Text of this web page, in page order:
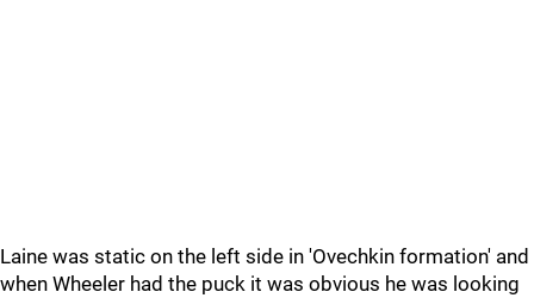
Laine was static on the left side in 'Ovechkin formation' and
when Wheeler had the puck it was obvious he was looking